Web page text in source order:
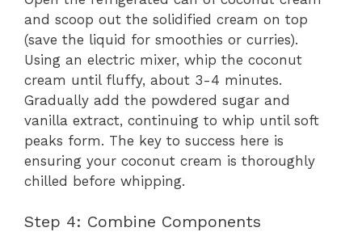
and scoop out the solidified cream on top
(save the liquid for smoothies or curries).
Using an electric mixer, whip the coconut
cream until fluffy, about 3-4 minutes.
Gradually add the powdered sugar and
vanilla extract, continuing to whip until soft
peaks form. The key to success here is
ensuring your coconut cream is thoroughly
chilled before whipping.
Step 4: Combine Components